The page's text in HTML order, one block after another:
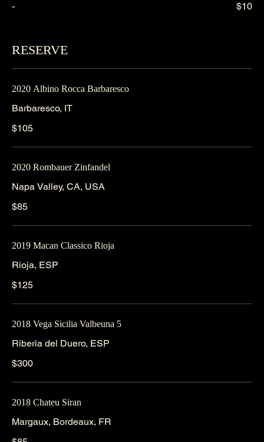
-
$10
RESERVE
2020 Albino Rocca Barbaresco
Barbaresco, IT
$105
2020 Rombauer Zinfandel
Napa Valley, CA, USA
$85
2019 Macan Classico Rioja
Rioja, ESP
$125
2018 Vega Sicilia Valbeuna 5
Riberia del Duero, ESP
$300
2018 Chateu Siran
Margaux, Bordeaux, FR